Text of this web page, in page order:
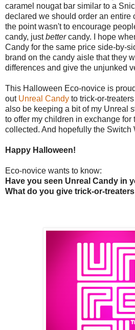
caramel nougat bar similar to a
declared we should order an entire
the point wasn't to encourage
candy, justbettercandy. I hope
Candy for the same price side-by-
brand on the candy aisle that they
differences and give the unjunked
This Halloween Eco-novice is
out Unreal Candy to trick-or-
also be keeping a bit of my Unreal
to offer my children in exchange
collected. And hopefully the Switch
Happy Halloween!
Eco-novice wants to know:
Have you seen Unreal Candy in
What do you give trick-or-